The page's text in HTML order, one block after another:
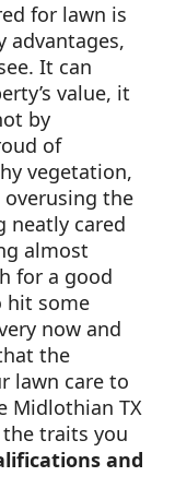
for lawn is
advantages,
It can
value, it
by
of
vegetation,
the
neatly cared
almost
for a good
hit some
now and
the
lawn care to
Midlothian TX
traits you
and